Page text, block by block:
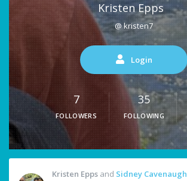
Kristen Epps
@ kristen7
Login
7
FOLLOWERS
35
FOLLOWING
Kristen Epps and Sidney Cavenaugh